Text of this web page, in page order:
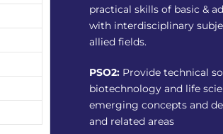
practical skills of basic &
with interdisciplinary
allied fields.
PSO2: Provide technical
biotechnology and life
emerging concepts and
and related areas